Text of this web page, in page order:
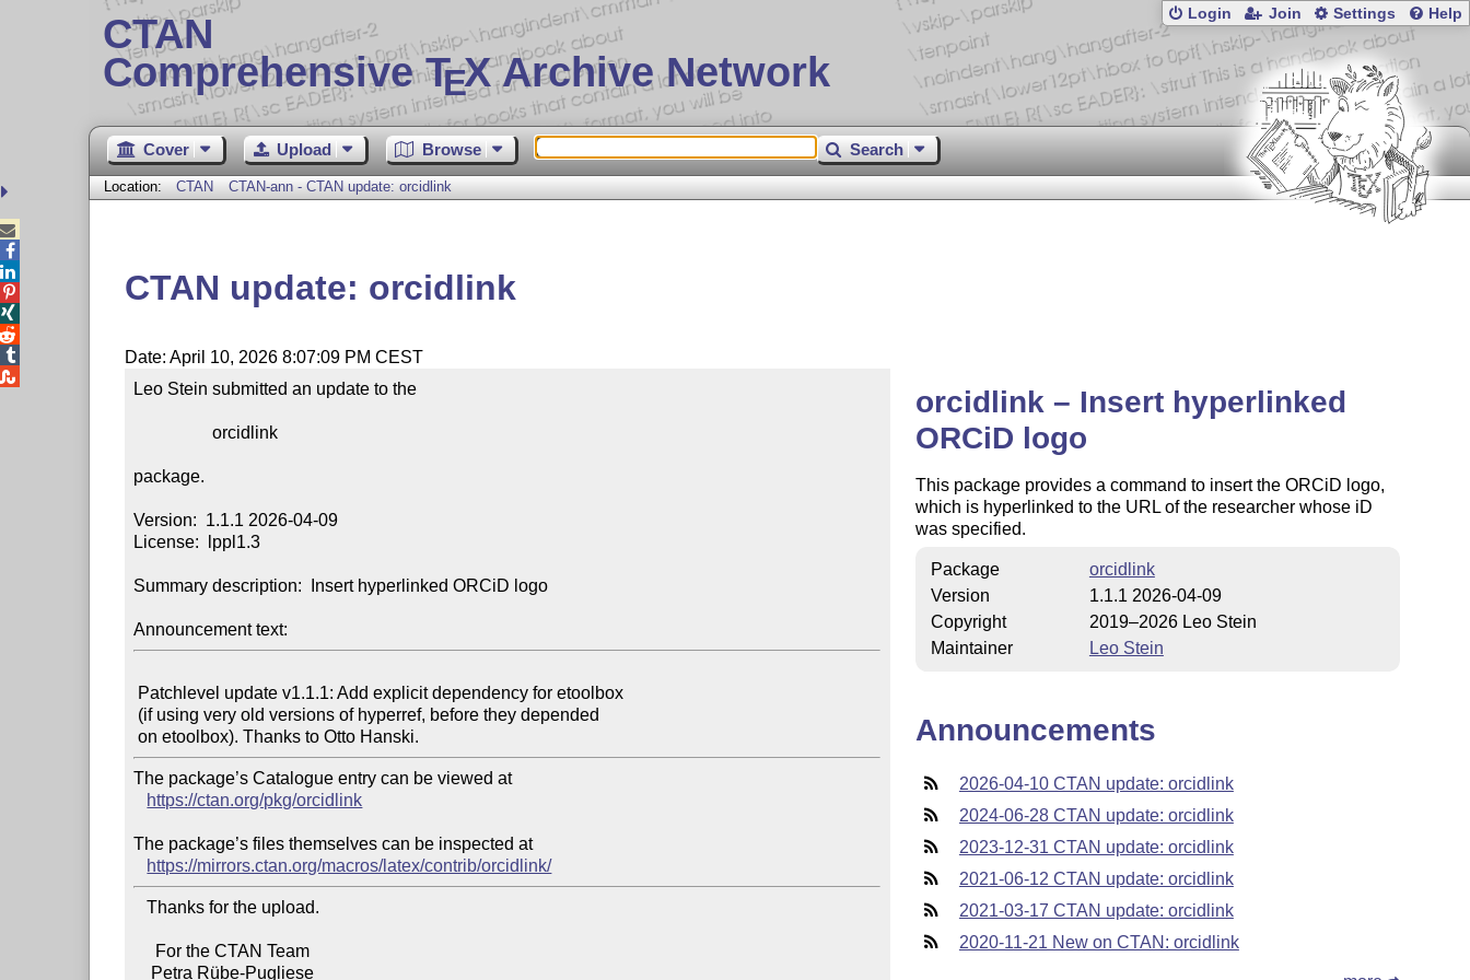
CTAN
Comprehensive TEX Archive Network
Login Join Settings Help
Cover Upload Browse Search
Location: CTAN CTAN-ann - CTAN update: orcidlink
CTAN update: orcidlink
Date: April 10, 2026 8:07:09 PM CEST
Leo Stein submitted an update to the
                  orcidlink
package.
Version:  1.1.1 2026-04-09
License:  lppl1.3
Summary description:  Insert hyperlinked ORCiD logo
Announcement text:
The package’s Catalogue entry can be viewed at
https://ctan.org/pkg/orcidlink
The package’s files themselves can be inspected at
https://mirrors.ctan.org/macros/latex/contrib/orcidlink/
   Thanks for the upload.
orcidlink – Insert hyperlinked
ORCiD logo
This package provides a command to insert the ORCiD logo,
which is hyperlinked to the URL of the researcher whose iD
was specified.
Package
orcidlink
Version
1.1.1 2026-04-09
Copyright
2019–2026 Leo Stein
Maintainer
Leo Stein
Announcements
2026-04-10 CTAN update: orcidlink
2024-06-28 CTAN update: orcidlink
2023-12-31 CTAN update: orcidlink
2021-06-12 CTAN update: orcidlink
2021-03-17 CTAN update: orcidlink
2020-11-21 New on CTAN: orcidlink




